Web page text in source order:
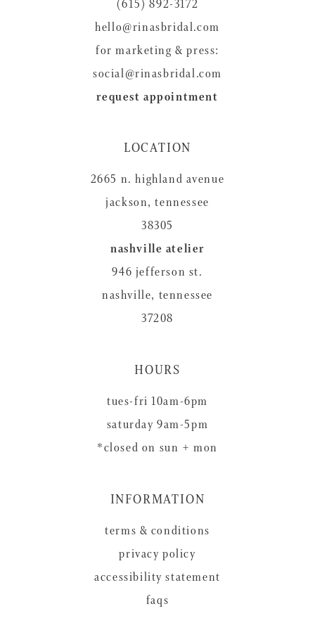
(615) 892-3172
hello@rinasbridal.com
for marketing & press:
social@rinasbridal.com
request appointment
LOCATION
2665 n. highland avenue
jackson, tennessee
38305
nashville atelier
946 jefferson st.
nashville, tennessee
37208
HOURS
tues-fri 10am-6pm
saturday 9am-5pm
*closed on sun + mon
INFORMATION
terms & conditions
privacy policy
accessibility statement
faqs